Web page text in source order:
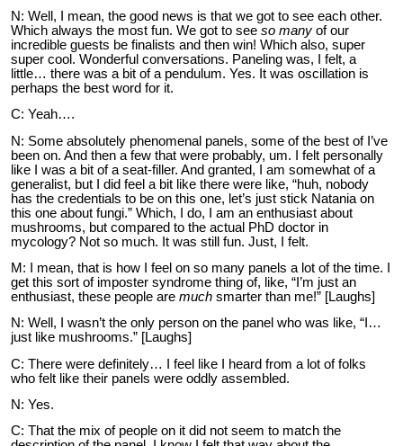
N: Well, I mean, the good news is that we got to see each other.
Which always the most fun. We got to see so many of our
incredible guests be finalists and then win! Which also, super
super cool. Wonderful conversations. Paneling was, I felt, a
little… there was a bit of a pendulum. Yes. It was oscillation is
perhaps the best word for it.
C: Yeah….
N: Some absolutely phenomenal panels, some of the best of I’ve
been on. And then a few that were probably, um. I felt personally
like I was a bit of a seat-filler. And granted, I am somewhat of a
generalist, but I did feel a bit like there were like, “huh, nobody
has the credentials to be on this one, let’s just stick Natania on
this one about fungi.” Which, I do, I am an enthusiast about
mushrooms, but compared to the actual PhD doctor in
mycology? Not so much. It was still fun. Just, I felt.
M: I mean, that is how I feel on so many panels a lot of the time. I
get this sort of imposter syndrome thing of, like, “I’m just an
enthusiast, these people are much smarter than me!” [Laughs]
N: Well, I wasn’t the only person on the panel who was like, “I…
just like mushrooms.” [Laughs]
C: There were definitely… I feel like I heard from a lot of folks
who felt like their panels were oddly assembled.
N: Yes.
C: That the mix of people on it did not seem to match the